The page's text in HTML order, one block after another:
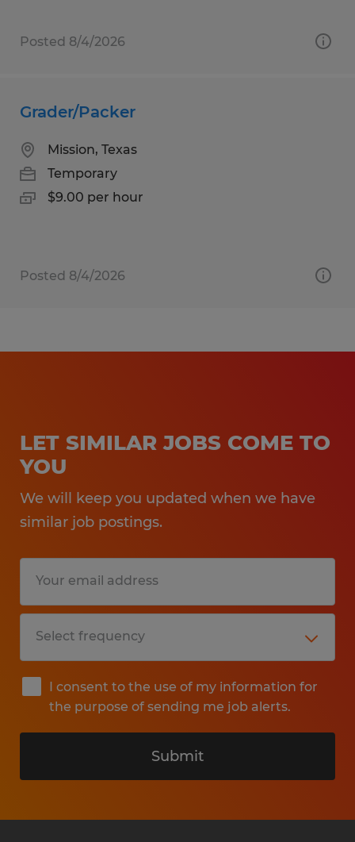
Posted 8/4/2026
Grader/Packer
Mission, Texas
Temporary
$9.00 per hour
Posted 8/4/2026
LET SIMILAR JOBS COME TO
YOU
We will keep you updated when we have
similar job postings.
I consent to the use of my information for
the purpose of sending me job alerts.
Submit